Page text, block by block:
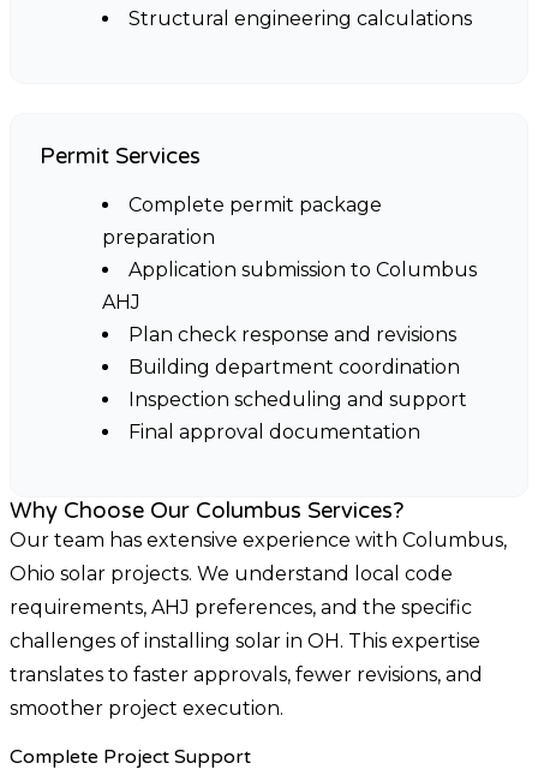
Structural engineering calculations
Permit Services
Complete permit package
preparation
Application submission to Columbus
AHJ
Plan check response and revisions
Building department coordination
Inspection scheduling and support
Final approval documentation
Why Choose Our Columbus Services?
Our team has extensive experience with Columbus,
Ohio solar projects. We understand local code
requirements, AHJ preferences, and the specific
challenges of installing solar in OH. This expertise
translates to faster approvals, fewer revisions, and
smoother project execution.
Complete Project Support